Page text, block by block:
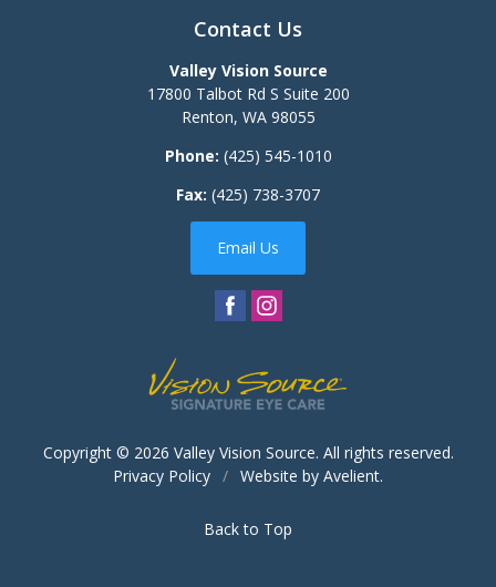
Contact Us
Valley Vision Source
17800 Talbot Rd S Suite 200
Renton, WA 98055
Phone: (425) 545-1010
Fax: (425) 738-3707
Email Us
Copyright © 2026 Valley Vision Source. All rights reserved.
Privacy Policy / Website by Avelient.
Back to Top